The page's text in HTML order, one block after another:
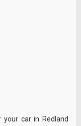
car in Redland